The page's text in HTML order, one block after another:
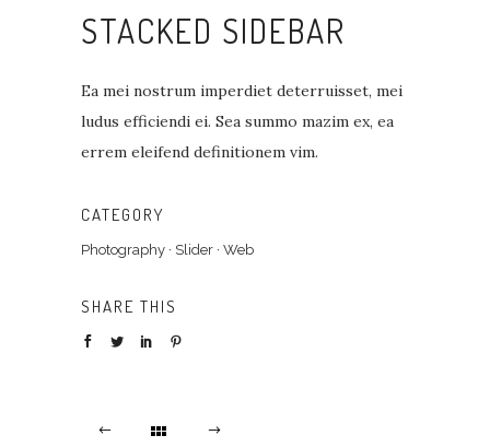
STACKED SIDEBAR
Ea mei nostrum imperdiet deterruisset, mei
ludus efficiendi ei. Sea summo mazim ex, ea
errem eleifend definitionem vim.
CATEGORY
Photography · Slider · Web
SHARE THIS